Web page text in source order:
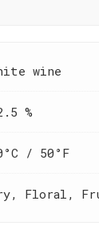
wine
%
/ 50°F
Floral,